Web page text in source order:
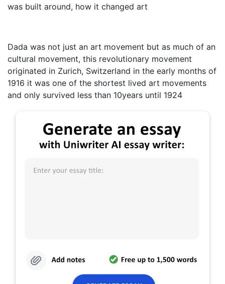
was built around, how it changed art
Dada was not just an art movement but as much of an
cultural movement, this revolutionary movement
originated in Zurich, Switzerland in the early months of
1916 it was one of the shortest lived art movements
and only survived less than 10years until 1924